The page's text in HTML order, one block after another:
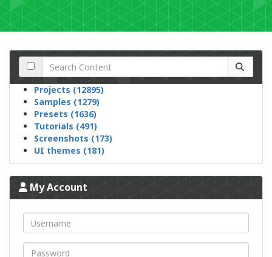
Projects (12895)
Samples (1279)
Presets (1636)
Tutorials (491)
Screenshots (173)
UI themes (181)
My Account